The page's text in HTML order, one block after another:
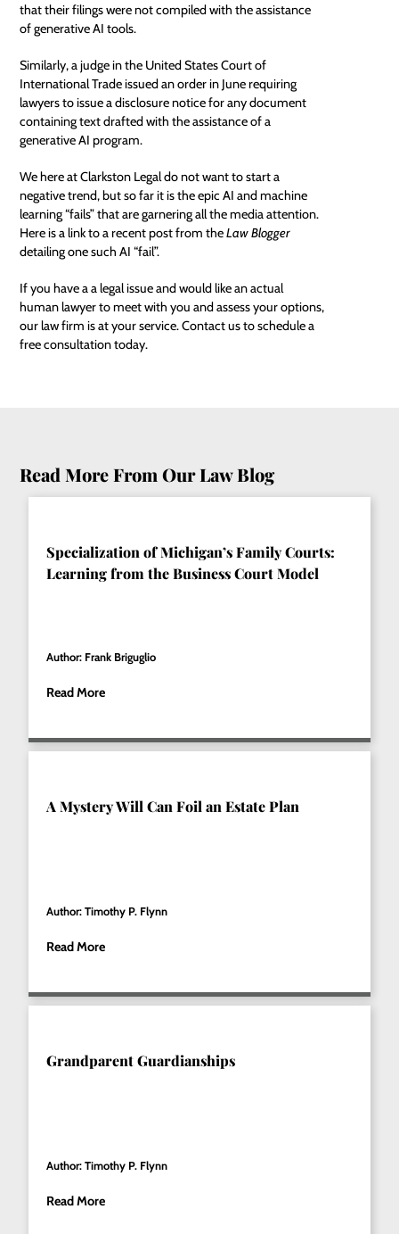
that their filings were not compiled with the assistance
of generative AI tools.
Similarly, a judge in the United States Court of
International Trade issued an order in June requiring
lawyers to issue a disclosure notice for any document
containing text drafted with the assistance of a
generative AI program.
We here at Clarkston Legal do not want to start a
negative trend, but so far it is the epic AI and machine
learning “fails” that are garnering all the media attention.
Here is a link to a recent post from theLaw Blogger
detailingone such AI “fail”.
If you have a a legal issue and would like an actual
human lawyer to meet with you and assess your options,
our law firm is at your service. Contact us to schedule a
free consultationtoday.
Read More From Our Law Blog
Specialization of Michigan’s Family Courts:
Learning from the Business Court Model
Author: Frank Briguglio
Read More
A Mystery Will Can Foil an Estate Plan
Author: Timothy P. Flynn
Read More
Grandparent Guardianships
Author: Timothy P. Flynn
Read More